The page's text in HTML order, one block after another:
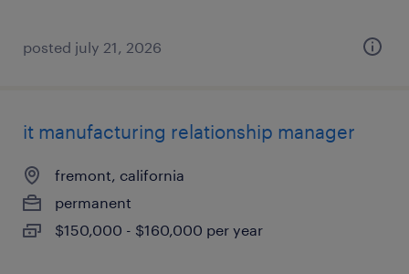
posted july 21, 2026
it manufacturing relationship manager
fremont, california
permanent
$150,000 - $160,000 per year